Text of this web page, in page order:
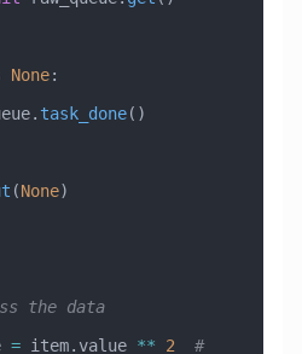
None:
task_done()
(None)
the data
= item.value ** 2
  #